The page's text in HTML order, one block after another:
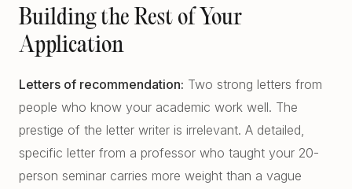
Building the Rest of Your
Application
Letters of recommendation: Two strong letters from
people who know your academic work well. The
prestige of the letter writer is irrelevant. A detailed,
specific letter from a professor who taught your 20-
person seminar carries more weight than a vague